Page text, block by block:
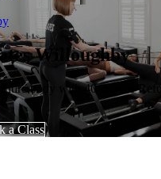
Willoughby
body with 40-minute
a Class